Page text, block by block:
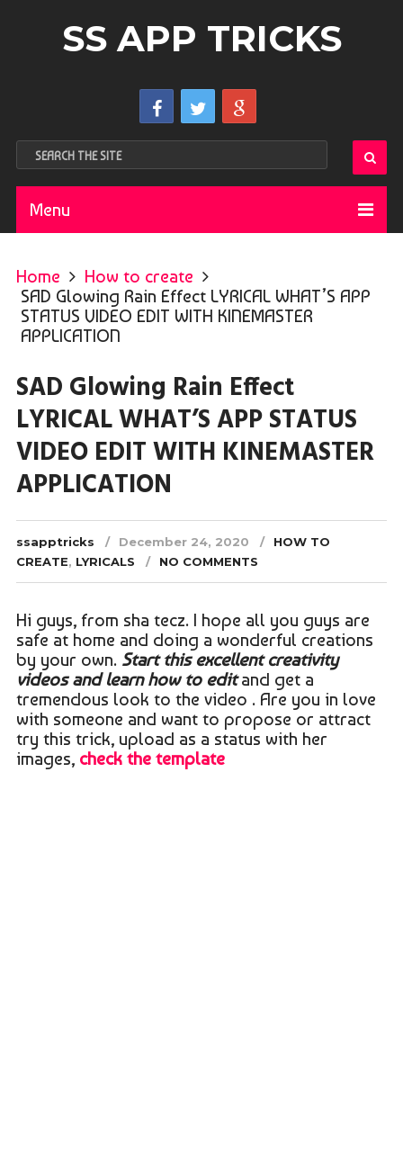
SS APP TRICKS
Menu
Home
How to create
SAD Glowing Rain Effect LYRICAL WHAT’S APP
STATUS VIDEO EDIT WITH KINEMASTER
APPLICATION
SAD Glowing Rain Effect
LYRICAL WHAT’S APP STATUS
VIDEO EDIT WITH KINEMASTER
APPLICATION
ssapptricks December 24, 2020
HOW TO
CREATE, LYRICALS NO COMMENTS
Hi guys, from sha tecz. I hope all you guys are
safe at home and doing a wonderful creations
by your own. Start this excellent creativity
videos and learn how to edit and get a
tremendous look to the video . Are you in love
with someone and want to propose or attract
try this trick, upload as a status with her
images, check the template